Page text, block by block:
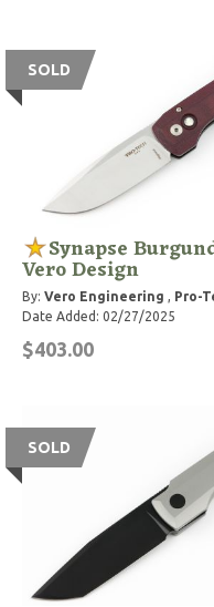
SOLD
Synapse
Vero Design
By: Vero Engineering , Pro-
Date Added: 02/27/2025
$403.00
SOLD